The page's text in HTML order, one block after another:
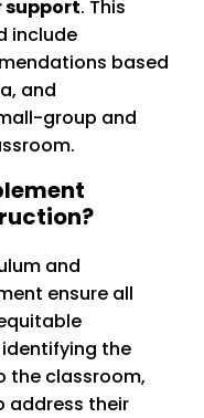
support. This
include
based
and
group and
and
ensure all
identifying the
the classroom,
address their